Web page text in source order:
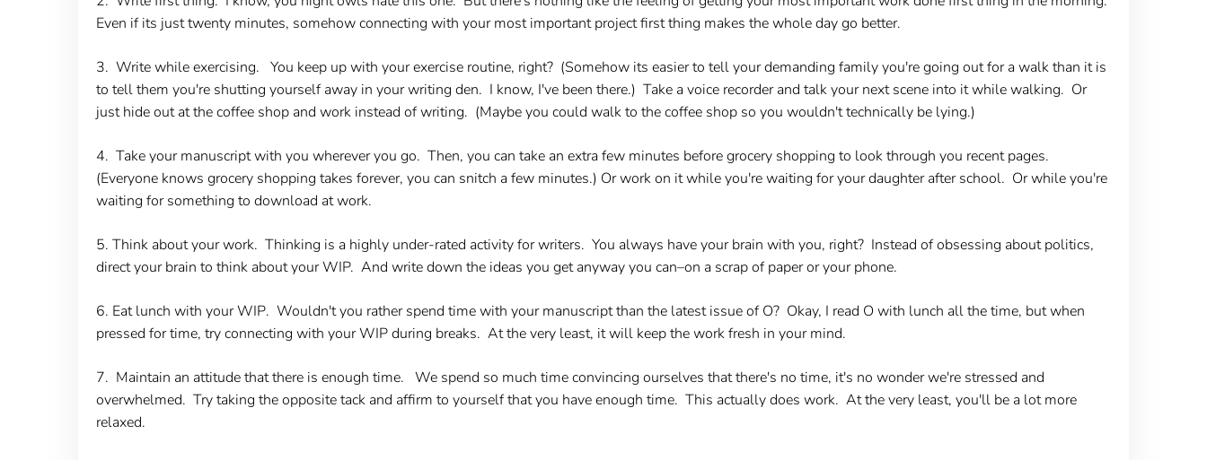
Even if its just twenty minutes, somehow connecting with your most important project first thing makes the whole day go better.
3. Write while exercising. You keep up with your exercise routine, right? (Somehow its easier to tell your demanding family you're going out for a walk than it is
to tell them you're shutting yourself away in your writing den. I know, I've been there.) Take a voice recorder and talk your next scene into it while walking. Or
just hide out at the coffee shop and work instead of writing. (Maybe you could walk to the coffee shop so you wouldn't technically be lying.)
4. Take your manuscript with you wherever you go. Then, you can take an extra few minutes before grocery shopping to look through you recent pages.
(Everyone knows grocery shopping takes forever, you can snitch a few minutes.) Or work on it while you're waiting for your daughter after school. Or while you're
waiting for something to download at work.
5. Think about your work. Thinking is a highly under-rated activity for writers. You always have your brain with you, right? Instead of obsessing about politics,
direct your brain to think about your WIP. And write down the ideas you get anyway you can–on a scrap of paper or your phone.
6. Eat lunch with your WIP. Wouldn't you rather spend time with your manuscript than the latest issue of O? Okay, I read O with lunch all the time, but when
pressed for time, try connecting with your WIP during breaks. At the very least, it will keep the work fresh in your mind.
7. Maintain an attitude that there is enough time. We spend so much time convincing ourselves that there's no time, it's no wonder we're stressed and
overwhelmed. Try taking the opposite tack and affirm to yourself that you have enough time. This actually does work. At the very least, you'll be a lot more
relaxed.